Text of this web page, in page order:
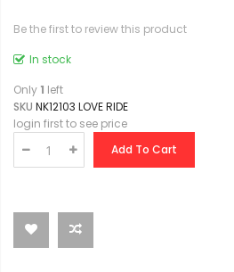
Be the first to review this product
In stock
Only 1 left
SKU NK12103 LOVE RIDE
login first to see price
Add To Cart